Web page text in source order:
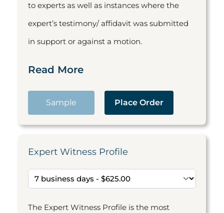
to experts as well as instances where the
expert’s testimony/ affidavit was submitted
in support or against a motion.
Read More
Sample Place Order
Expert Witness Profile
The Expert Witness Profile is the most